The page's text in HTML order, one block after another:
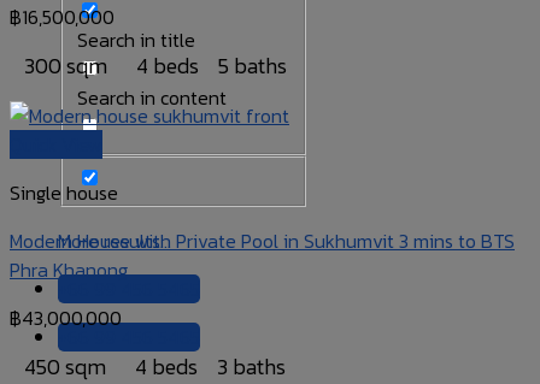
Search in title
Search in content
More results...
+66 99 456 5465
+66 99 456 5465
฿16,500,000
300 sqm 4 beds 5 baths
Single house
Modern House with Private Pool in Sukhumvit 3 mins to BTS
Phra Khanong
฿43,000,000
450 sqm 4 beds 3 baths